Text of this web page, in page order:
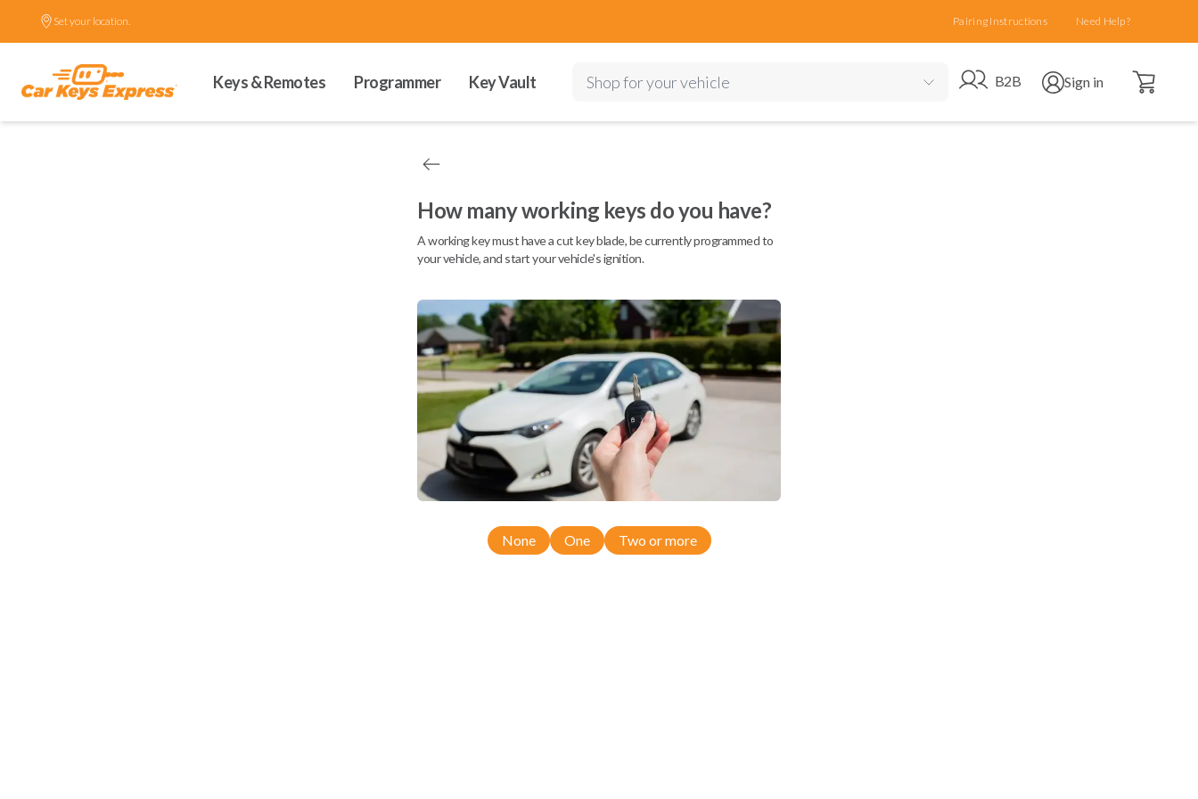
Set your location. Pairing Instructions Need Help?
Keys & Remotes Programmer Key Vault Shop for your vehicle Go to B2B site
B2B Open user menu
Sign in Open cart
How many working keys do you have?
A working key must have a cut key blade, be currently programmed to
your vehicle, and start your vehicle's ignition.
None One Two or more